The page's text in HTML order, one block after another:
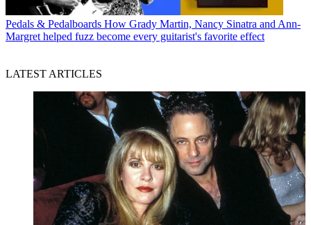
Pedals & Pedalboards How Grady Martin, Nancy Sinatra and Ann-
Margret helped fuzz become every guitarist's favorite effect
LATEST ARTICLES